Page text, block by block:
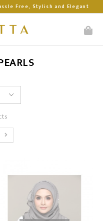
Free, Stylish and Elegant